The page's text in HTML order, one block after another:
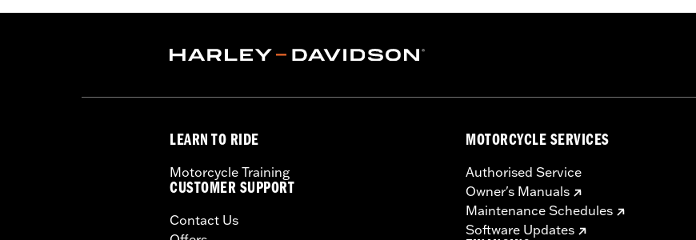
Water Resistant:No
Sold In Units:Each
LEARN TO RIDE
Motorcycle Training
CUSTOMER SUPPORT
Contact Us
MOTORCYCLE SERVICES
Authorised Service
Owner's Manuals
Maintenance Schedules
Software Updates